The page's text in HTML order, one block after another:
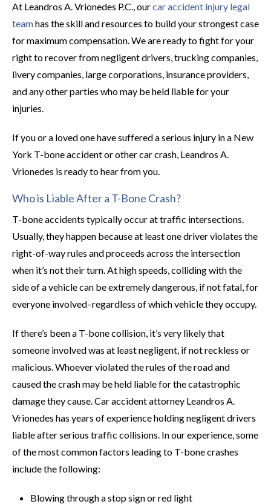
At Leandros A. Vrionedes P.C., ourcar accident injury legal
teamhas the skill and resources to build your strongest case
for maximum compensation. We are ready to fight for your
right to recover from negligent drivers, trucking companies,
livery companies, large corporations, insurance providers,
and any other parties who may be held liable for your
injuries.
If you or a loved one have suffered a serious injury in a New
York T-bone accident or other car crash, Leandros A.
Vrionedes is ready to hear from you.
Who is Liable After a T-Bone Crash?
T-bone accidents typically occur at traffic intersections.
Usually, they happen because at least one driver violates the
right-of-way rules and proceeds across the intersection
when it’s not their turn. At high speeds, colliding with the
side of a vehicle can be extremely dangerous, if not fatal, for
everyone involved–regardless of which vehicle they occupy.
If there’s been a T-bone collision, it’s very likely that
someone involved was at least negligent, if not reckless or
malicious. Whoever violated the rules of the road and
caused the crash may be held liable for the catastrophic
damage they cause. Car accident attorney Leandros A.
Vrionedes has years of experience holding negligent drivers
liable after serious traffic collisions. In our experience, some
of the most common factors leading to T-bone crashes
include the following:
Blowing through a stop sign or red light